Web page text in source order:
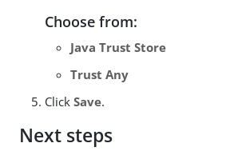
Choose from:
Java Trust Store
Trust Any
Click Save.
Next steps